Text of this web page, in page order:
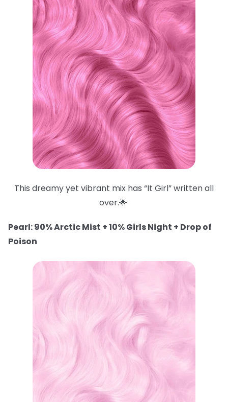
This dreamy yet vibrant mix has “It Girl” written all
over.🌟
Pearl: 90% Arctic Mist + 10% Girls Night + Drop of
Poison